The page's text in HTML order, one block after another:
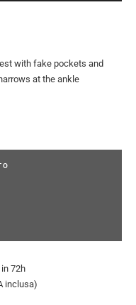
with fake pockets and
at the ankle
72h
inclusa)